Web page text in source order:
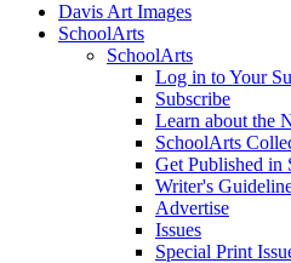
Davis Art Images
SchoolArts
SchoolArts
Log in to Your
Subscribe
Learn about the
SchoolArts
Get Published in
Writer's
Advertise
Issues
Special Print